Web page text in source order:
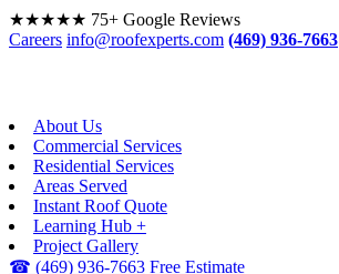
★★★★★ 75+ Google Reviews
Careers info@roofexperts.com (469) 936-7663
About Us
Commercial Services
Residential Services
Areas Served
Instant Roof Quote
Learning Hub +
Project Gallery
☎ (469) 936-7663 Free Estimate